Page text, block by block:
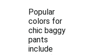
Popular
colors for
chic baggy
pants
include